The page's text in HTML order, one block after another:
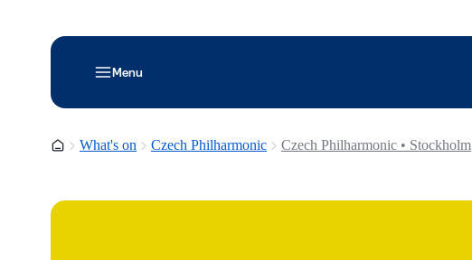
Menu
Homepage
What's on Czech Philharmonic Czech Philharmonic • Stockholm